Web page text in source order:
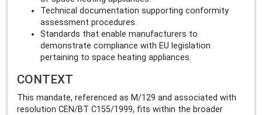
Technical documentation supporting conformity
assessment procedures.
Standards that enable manufacturers to
demonstrate compliance with EU legislation
pertaining to space heating appliances.
CONTEXT
This mandate, referenced as M/129 and associated with
resolution CEN/BT C155/1999, fits within the broader